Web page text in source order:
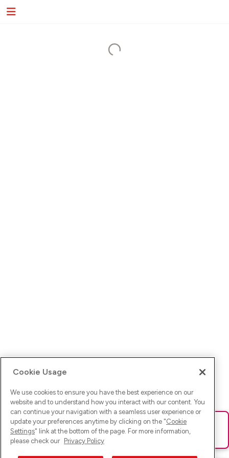
Ups! Da ist was schief gelaufen. Bitte lade die Seite neu oder
versuche es erneut.
Cookie Usage
We use cookies to ensure you have the best experience on our
website and to understand how you interact with our content. You
can continue your navigation with a seamless user experience or
update your preferences anytime by clicking on the "Cookie
Settings" link at the bottom of the page. For more information,
please check our Privacy Policy